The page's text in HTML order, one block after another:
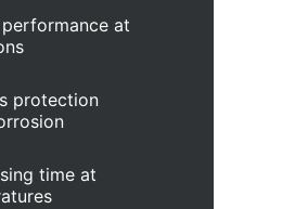
at
protection
time at